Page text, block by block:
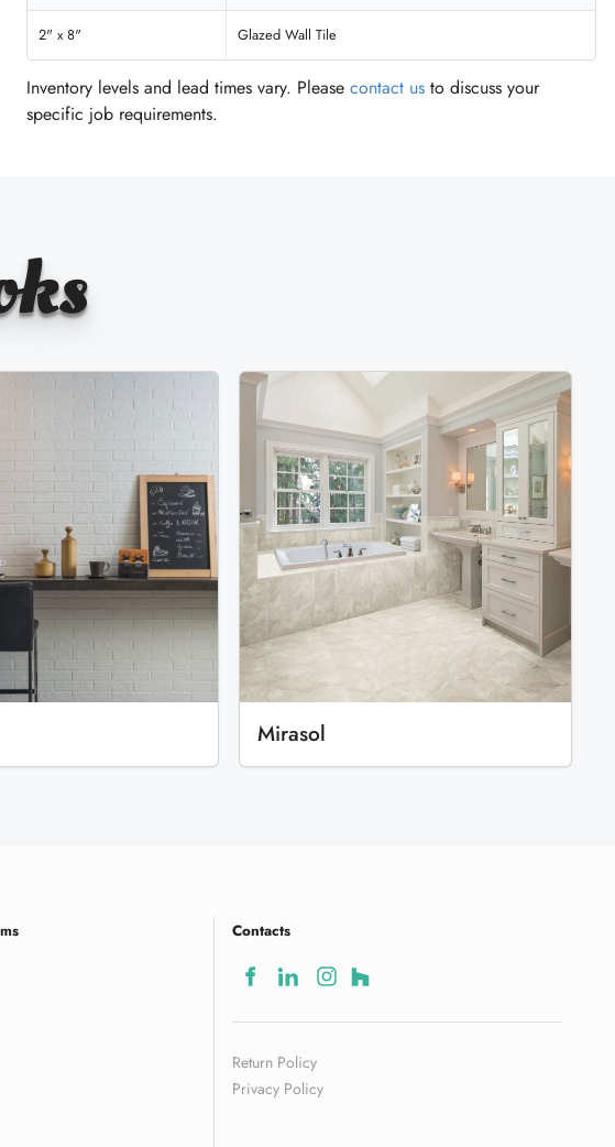
2" x 8" Glazed Wall Tile
Inventory levels and lead times vary. Pleasecontact us to discuss your
specific job requirements.
Mirasol
Contacts
Return Policy
Privacy Policy